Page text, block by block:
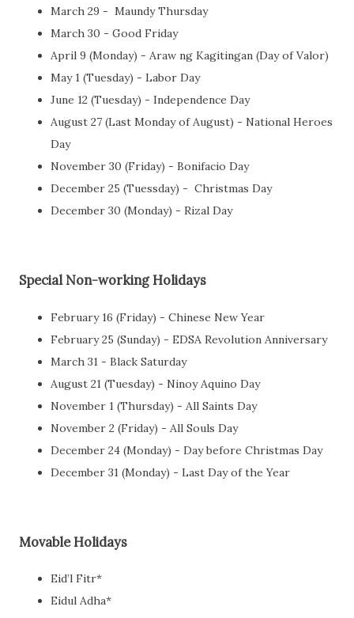
March 29 - Maundy Thursday
March 30 - Good Friday
April 9 (Monday) - Araw ng Kagitingan (Day of Valor)
May 1 (Tuesday) - Labor Day
June 12 (Tuesday) - Independence Day
August 27 (Last Monday of August) - National Heroes
Day
November 30 (Friday) - Bonifacio Day
December 25 (Tuessday) - Christmas Day
December 30 (Monday) - Rizal Day
Special Non-working Holidays
February 16 (Friday) - Chinese New Year
February 25 (Sunday) - EDSA Revolution Anniversary
March 31 - Black Saturday
August 21 (Tuesday) - Ninoy Aquino Day
November 1 (Thursday) - All Saints Day
November 2 (Friday) - All Souls Day
December 24 (Monday) - Day before Christmas Day
December 31 (Monday) - Last Day of the Year
Movable Holidays
Eid’l Fitr*
Eidul Adha*